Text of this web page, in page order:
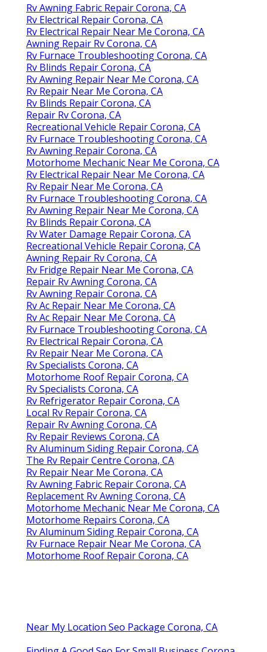
Rv Awning Fabric Repair Corona, CA
Rv Electrical Repair Corona, CA
Rv Electrical Repair Near Me Corona, CA
Awning Repair Rv Corona, CA
Rv Furnace Troubleshooting Corona, CA
Rv Blinds Repair Corona, CA
Rv Awning Repair Near Me Corona, CA
Rv Repair Near Me Corona, CA
Rv Blinds Repair Corona, CA
Repair Rv Corona, CA
Recreational Vehicle Repair Corona, CA
Rv Furnace Troubleshooting Corona, CA
Rv Awning Repair Corona, CA
Motorhome Mechanic Near Me Corona, CA
Rv Electrical Repair Near Me Corona, CA
Rv Repair Near Me Corona, CA
Rv Furnace Troubleshooting Corona, CA
Rv Awning Repair Near Me Corona, CA
Rv Blinds Repair Corona, CA
Rv Water Damage Repair Corona, CA
Recreational Vehicle Repair Corona, CA
Awning Repair Rv Corona, CA
Rv Fridge Repair Near Me Corona, CA
Repair Rv Awning Corona, CA
Rv Awning Repair Corona, CA
Rv Ac Repair Near Me Corona, CA
Rv Ac Repair Near Me Corona, CA
Rv Furnace Troubleshooting Corona, CA
Rv Electrical Repair Corona, CA
Rv Repair Near Me Corona, CA
Rv Specialists Corona, CA
Motorhome Roof Repair Corona, CA
Rv Specialists Corona, CA
Rv Refrigerator Repair Corona, CA
Local Rv Repair Corona, CA
Repair Rv Awning Corona, CA
Rv Repair Reviews Corona, CA
Rv Aluminum Siding Repair Corona, CA
The Rv Repair Centre Corona, CA
Rv Repair Near Me Corona, CA
Rv Awning Fabric Repair Corona, CA
Replacement Rv Awning Corona, CA
Motorhome Mechanic Near Me Corona, CA
Motorhome Repairs Corona, CA
Rv Aluminum Siding Repair Corona, CA
Rv Furnace Repair Near Me Corona, CA
Motorhome Roof Repair Corona, CA
Near My Location Seo Package Corona, CA